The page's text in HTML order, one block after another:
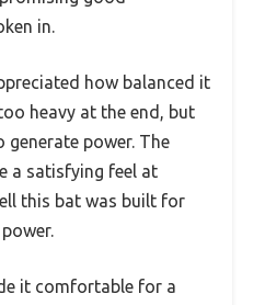
in.
how balanced it
heavy at the end, but
power. The
a satisfying feel at
this bat was built for
it comfortable for a